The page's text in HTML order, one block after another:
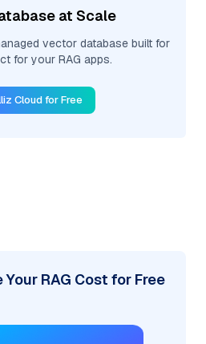
at Scale
vector database built for
for your RAG apps.
Cloud for Free
RAG Cost for Free